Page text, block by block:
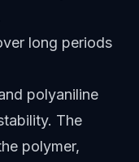
long periods
polyaniline
The
polymer,